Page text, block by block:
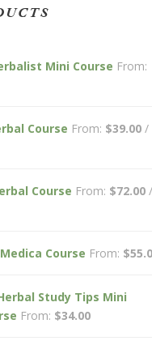
Mini Course From:
Course From: $39.00 /
Course From: $72.00 /
Course From: $
Study Tips Mini
From: $34.00